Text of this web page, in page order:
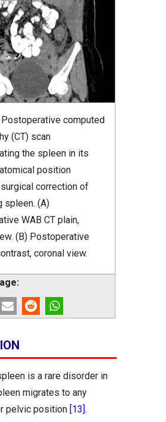
Postoperative computed
(CT) scan
the spleen in its
position
correction of
spleen. (A)
WAB CT plain,
(B) Postoperative
coronal view.
is a rare disorder in
migrates to any
pelvic position [13] .